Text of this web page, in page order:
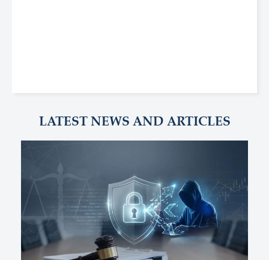
LATEST NEWS AND ARTICLES